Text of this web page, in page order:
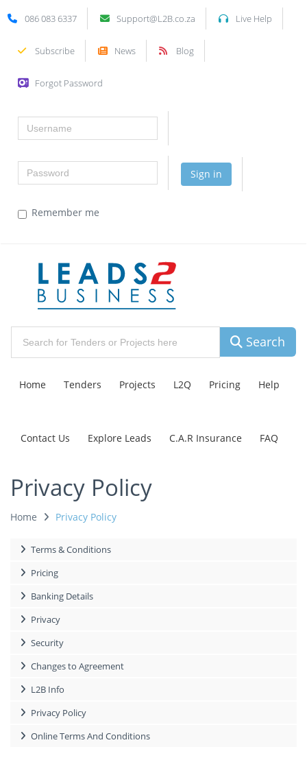
086 083 6337 Support@L2B.co.za Live Help
Subscribe News Blog
Forgot Password
Username
Password
Sign in
Remember me
Search
Home Tenders Projects L2Q Pricing Help
Contact Us Explore Leads C.A.R Insurance FAQ
Privacy Policy
Home Privacy Policy
Terms & Conditions
Pricing
Banking Details
Privacy
Security
Changes to Agreement
L2B Info
Privacy Policy
Online Terms And Conditions